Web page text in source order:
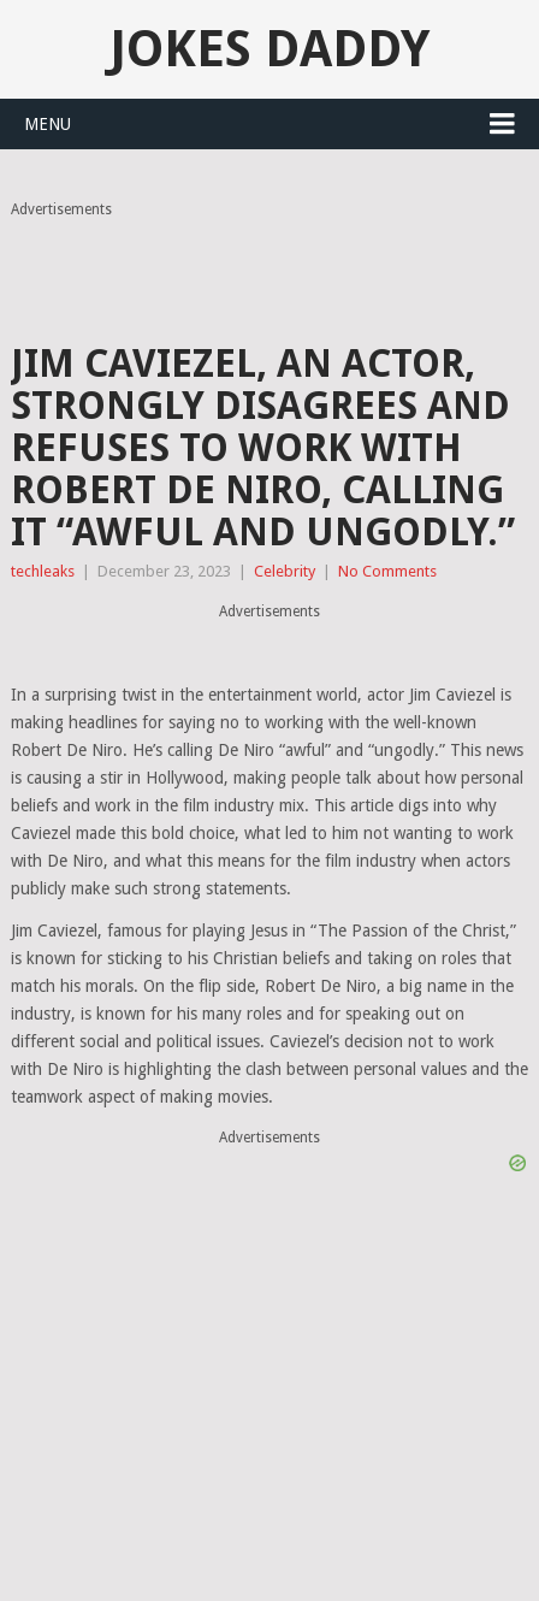
JOKES DADDY
MENU
Advertisements
JIM CAVIEZEL, AN ACTOR,
STRONGLY DISAGREES AND
REFUSES TO WORK WITH
ROBERT DE NIRO, CALLING
IT “AWFUL AND UNGODLY.”
techleaks December 23, 2023 Celebrity No Comments
Advertisements
In a surprising twist in the entertainment world, actor Jim Caviezel is
making headlines for saying no to working with the well-known
Robert De Niro. He’s calling De Niro “awful” and “ungodly.” This news
is causing a stir in Hollywood, making people talk about how personal
beliefs and work in the film industry mix. This article digs into why
Caviezel made this bold choice, what led to him not wanting to work
with De Niro, and what this means for the film industry when actors
publicly make such strong statements.
Jim Caviezel, famous for playing Jesus in “The Passion of the Christ,”
is known for sticking to his Christian beliefs and taking on roles that
match his morals. On the flip side, Robert De Niro, a big name in the
industry, is known for his many roles and for speaking out on
different social and political issues. Caviezel’s decision not to work
with De Niro is highlighting the clash between personal values and the
teamwork aspect of making movies.
Advertisements